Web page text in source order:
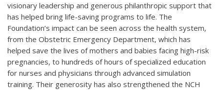
visionary leadership and generous philanthropic support that
has helped bring life-saving programs to life. The
Foundation’s impact can be seen across the health system,
from the Obstetric Emergency Department, which has
helped save the lives of mothers and babies facing high-risk
pregnancies, to hundreds of hours of specialized education
for nurses and physicians through advanced simulation
training. Their generosity has also strengthened the NCH